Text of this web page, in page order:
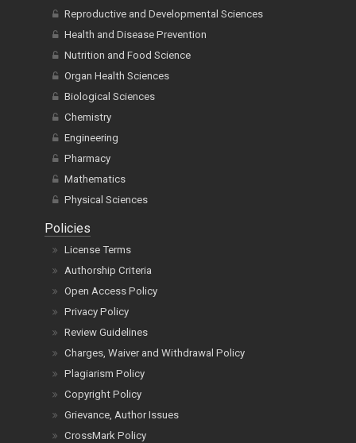
Reproductive and Developmental Sciences
Health and Disease Prevention
Nutrition and Food Science
Organ Health Sciences
Biological Sciences
Chemistry
Engineering
Pharmacy
Mathematics
Physical Sciences
Policies
License Terms
Authorship Criteria
Open Access Policy
Privacy Policy
Review Guidelines
Charges, Waiver and Withdrawal Policy
Plagiarism Policy
Copyright Policy
Grievance, Author Issues
CrossMark Policy